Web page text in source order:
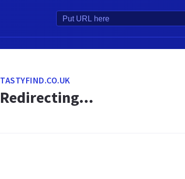
TASTYFIND.CO.UK
Redirecting...